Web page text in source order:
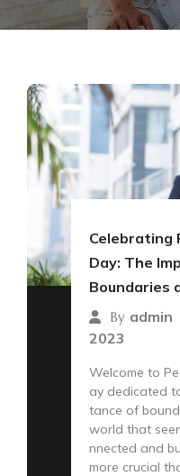
Celebrating
Day: The
Boundaries
By admin
2023
Welcome to
ay dedicated
tance of
world that
nnected and
more crucial